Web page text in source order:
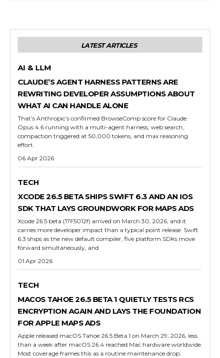
LATEST ARTICLES
AI & LLM
CLAUDE’S AGENT HARNESS PATTERNS ARE
REWRITING DEVELOPER ASSUMPTIONS ABOUT
WHAT AI CAN HANDLE ALONE
That’s Anthropic’s confirmed BrowseComp score for Claude
Opus 4.6 running with a multi-agent harness, web search,
compaction triggered at 50,000 tokens, and max reasoning
effort.
06 Apr 2026
TECH
XCODE 26.5 BETA SHIPS SWIFT 6.3 AND AN IOS
SDK THAT LAYS GROUNDWORK FOR MAPS ADS
Xcode 26.5 beta (17F5012f) arrived on March 30, 2026, and it
carries more developer impact than a typical point release. Swift
6.3 ships as the new default compiler, five platform SDKs move
forward simultaneously, and
01 Apr 2026
TECH
MACOS TAHOE 26.5 BETA 1 QUIETLY TESTS RCS
ENCRYPTION AGAIN AND LAYS THE FOUNDATION
FOR APPLE MAPS ADS
Apple released macOS Tahoe 26.5 Beta 1 on March 29, 2026, less
than a week after macOS 26.4 reached Mac hardware worldwide.
Most coverage frames this as a routine maintenance drop.